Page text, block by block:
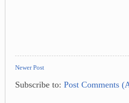
Newer Post
Subscribe to: Post Comments